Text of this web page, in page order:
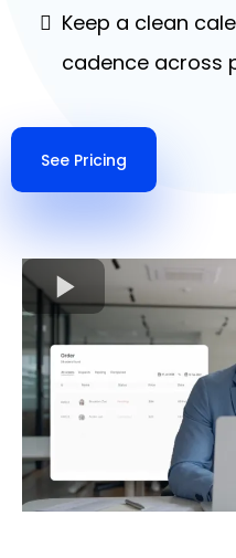
Keep a clean
cadence across
See Pricing